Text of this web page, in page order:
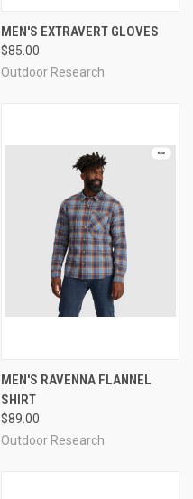
MEN'S EXTRAVERT GLOVES
$85.00
Outdoor Research
MEN'S RAVENNA FLANNEL
SHIRT
$89.00
Outdoor Research